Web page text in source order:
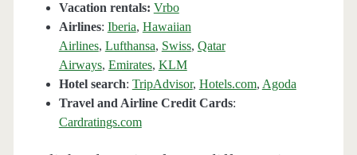
Vacation rentals: Vrbo
Airlines: Iberia, Hawaiian
Airlines, Lufthansa, Swiss, Qatar
Airways, Emirates, KLM
Hotel search: TripAdvisor, Hotels.com, Agoda
Travel and Airline Credit Cards:
Cardratings.com